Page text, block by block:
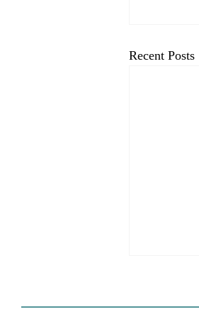
Recent Posts